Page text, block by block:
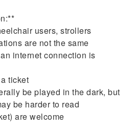
users, strollers
are not the same
internet connection is
ticket
be played in the dark, but
be harder to read
are welcome